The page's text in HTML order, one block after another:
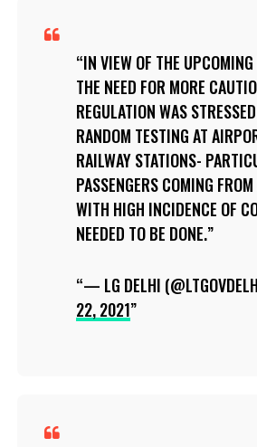
IN VIEW OF THE
THE NEED FOR MORE
REGULATION WAS
RANDOM TESTING AT
RAILWAY STATIONS-
PASSENGERS COMING
WITH HIGH INCIDENCE OF
NEEDED TO BE DONE.
— LG DELHI
22, 2021